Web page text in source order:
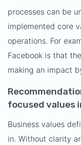
processes can be
implemented core
operations. For
Facebook is that
making an impact
focused values
Business values
in. Without clarity